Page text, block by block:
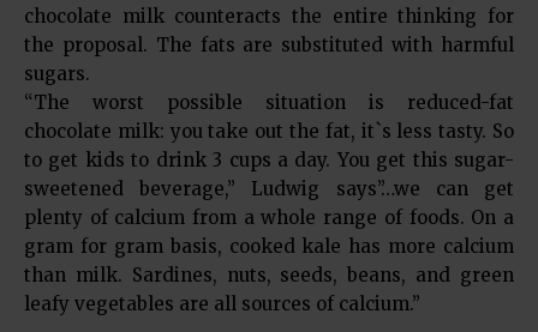
chocolate milk counteracts the entire thinking for
the proposal. The fats are substituted with harmful
sugars.
“The worst possible situation is reduced-fat
chocolate milk: you take out the fat, it`s less tasty. So
to get kids to drink 3 cups a day. You get this sugar-
sweetened beverage,” Ludwig says”…we can get
plenty of calcium from a whole range of foods. On a
gram for gram basis, cooked kale has more calcium
than milk. Sardines, nuts, seeds, beans, and green
leafy vegetables are all sources of calcium.”